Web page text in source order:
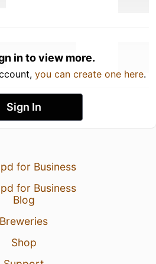
in to view more.
you can create one here.
Sign In
for Business
for Business
Blog
Breweries
Shop